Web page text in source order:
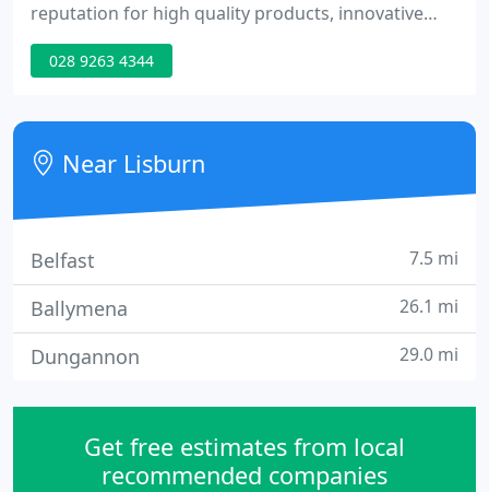
reputation for high quality products, innovative
design and excellent service. We are a family run
business and are passionate about designing,
solutions for our community.
028 9263 4344
Near Lisburn
Belfast 7.5 mi
Ballymena 26.1 mi
Dungannon 29.0 mi
Get free estimates from local
recommended companies